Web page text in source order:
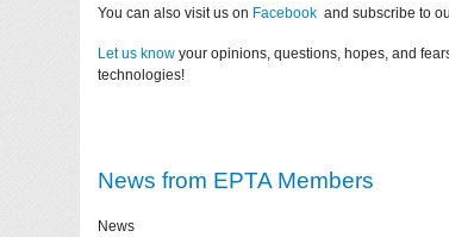
You can also visit us on Facebook and subscribe to
Let us know your opinions, questions, hopes, and
technologies!
News from EPTA Members
News